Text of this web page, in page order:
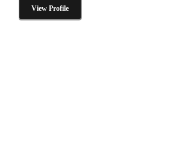
View Profile